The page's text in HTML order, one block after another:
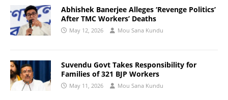
Abhishek Banerjee Alleges ‘Revenge Politics’
After TMC Workers’ Deaths
May 12, 2026 Mou Sana Kundu
Suvendu Govt Takes Responsibility for
Families of 321 BJP Workers
May 11, 2026 Mou Sana Kundu